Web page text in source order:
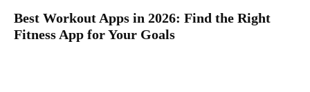
Best Workout Apps in 2026: Find the Right
Fitness App for Your Goals